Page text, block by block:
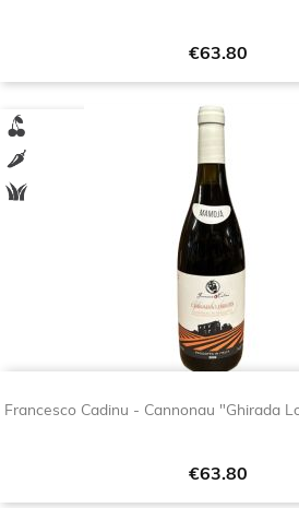
Price
€63.80
Francesco Cadinu - Cannonau "Ghirada
Price
€63.80